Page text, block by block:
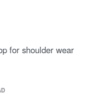
for shoulder wear